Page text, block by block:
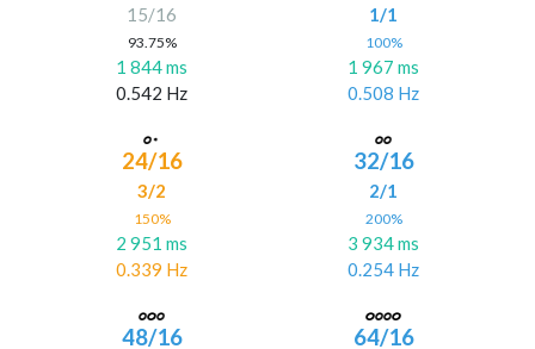
15/16
93.75%
1 844 ms
0.542 Hz
1/1
100%
1 967 ms
0.508 Hz
24/16
3/2
150%
2 951 ms
0.339 Hz
32/16
2/1
200%
3 934 ms
0.254 Hz
48/16 64/16